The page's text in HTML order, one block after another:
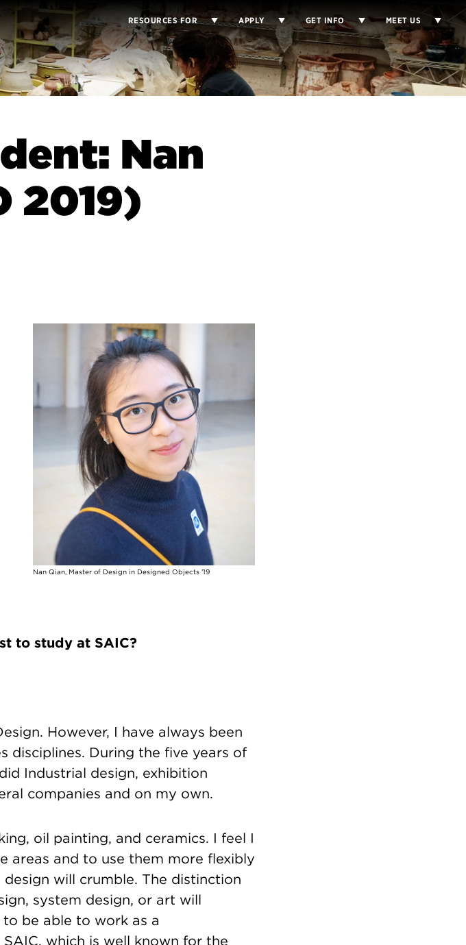
RESOURCES FOR APPLY GET INFO MEET US
Nan
2019)
Nan Qian, Master of Design in Designed Objects '19
to study at SAIC?
However, I have always been
disciplines. During the five years of
Industrial design, exhibition
companies and on my own.
oil painting, and ceramics. I feel I
areas and to use them more flexibly
will crumble. The distinction
system design, or art will
be able to work as a
which is well known for the